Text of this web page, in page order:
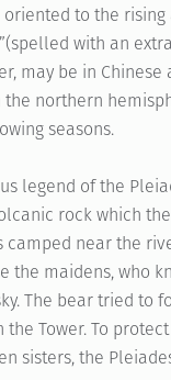
to the
with an
may be in
northern
seasons.
legend of the
rock which
camped near the
the maidens, who
The bear tried to
the Tower. To
sisters, the